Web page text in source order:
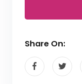
Share On: